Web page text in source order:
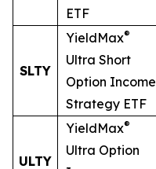
ETF
SLTY
YieldMax®
Ultra Short
Option Income
Strategy ETF
ULTY
YieldMax®
Ultra Option